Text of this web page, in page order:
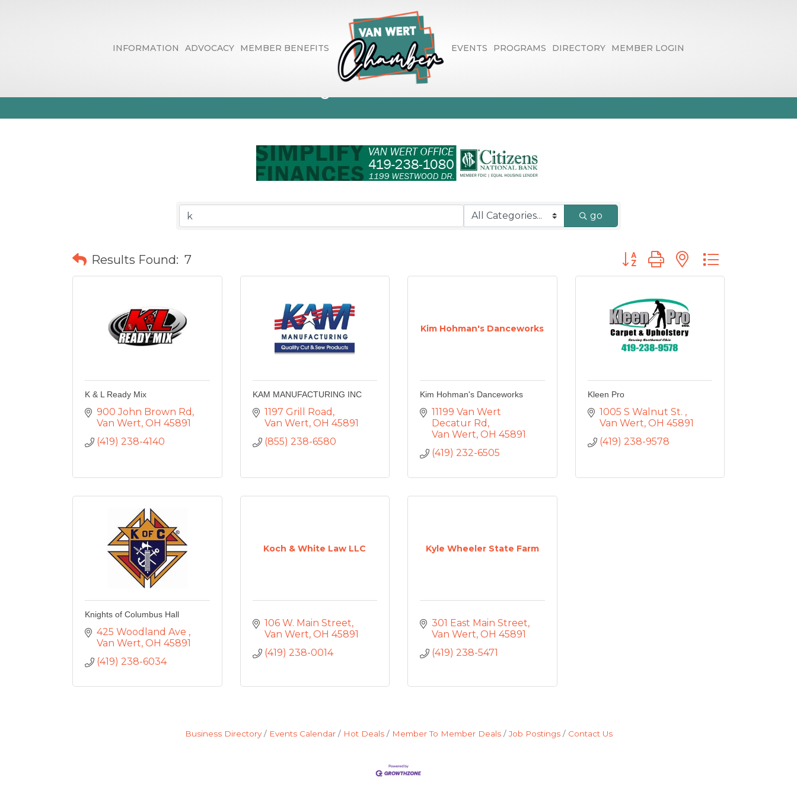
INFORMATION ADVOCACY MEMBER BENEFITS EVENTS PROGRAMS DIRECTORY MEMBER LOGIN
Business Directory Search
go
Results Found: 7 Button group with nested dropdown
K & L Ready Mix
900 John Brown Rd
Van Wert OH 45891
(419) 238-4140
KAM MANUFACTURING INC
1197 Grill Road
Van Wert OH 45891
(855) 238-6580
Kim Hohman's Danceworks
Kim Hohman's Danceworks
11199 Van Wert
Decatur Rd
Van Wert OH 45891
(419) 232-6505
Kleen Pro
1005 S Walnut St.
Van Wert OH 45891
(419) 238-9578
Knights of Columbus Hall
425 Woodland Ave
Van Wert OH 45891
(419) 238-6034
Koch & White Law LLC
106 W. Main Street
Van Wert OH 45891
(419) 238-0014
Kyle Wheeler State Farm
301 East Main Street
Van Wert OH 45891
(419) 238-5471
Business Directory Events Calendar Hot Deals Member To Member Deals Job Postings Contact Us